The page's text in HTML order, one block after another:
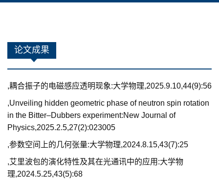
论文成果
,耦合振子的电磁感应透明现象:大学物理,2025.9.10,44(9):56
,Unveiling hidden geometric phase of neutron spin rotation
in the Bitter–Dubbers experiment:New Journal of
Physics,2025.2.5,27(2):023005
,参数空间上的几何张量:大学物理,2024.8.15,43(7):25
,艾里波包的演化特性及其在光通讯中的应用:大学物
理,2024.5.25,43(5):68